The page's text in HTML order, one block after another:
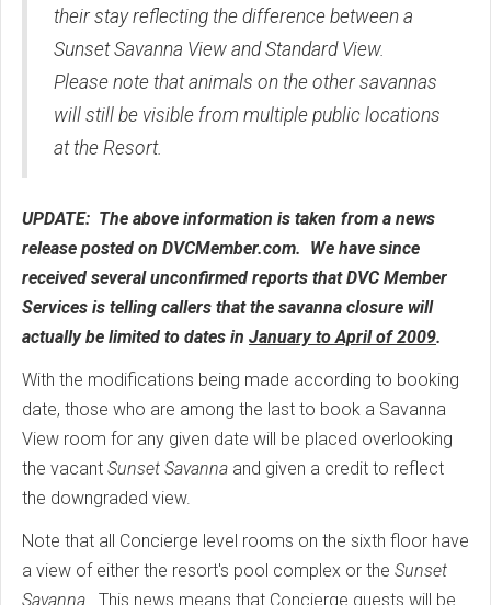
their stay reflecting the difference between a
Sunset Savanna View and Standard View.
Please note that animals on the other savannas
will still be visible from multiple public locations
at the Resort.
UPDATE: The above information is taken from a news
release posted on DVCMember.com. We have since
received several unconfirmed reports that DVC Member
Services is telling callers that the savanna closure will
actually be limited to dates in January to April of 2009.
With the modifications being made according to booking
date, those who are among the last to book a Savanna
View room for any given date will be placed overlooking
the vacant Sunset Savanna and given a credit to reflect
the downgraded view.
Note that all Concierge level rooms on the sixth floor have
a view of either the resort's pool complex or the Sunset
Savanna. This news means that Concierge guests will be